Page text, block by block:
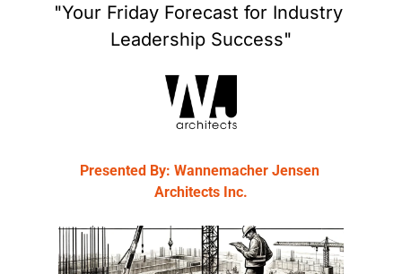
"Your Friday Forecast for Industry
Leadership Success"
Presented By: Wannemacher Jensen
Architects Inc.